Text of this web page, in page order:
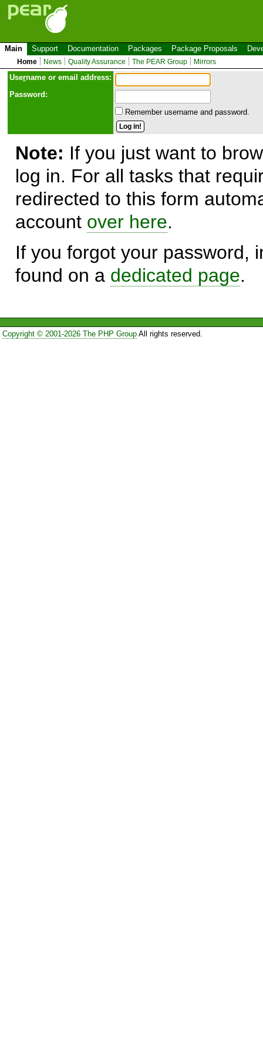
Main Support Documentation Packages Package Proposals
Home News Quality Assurance The PEAR Group Mirrors
Username or email address:
Password:
Remember username and password.
Note: If you just want to
log in. For all tasks that
redirected to this form
account over here.
If you forgot your password,
found on a dedicated page.
Copyright © 2001-2026 The PHP GroupAll rights reserved.